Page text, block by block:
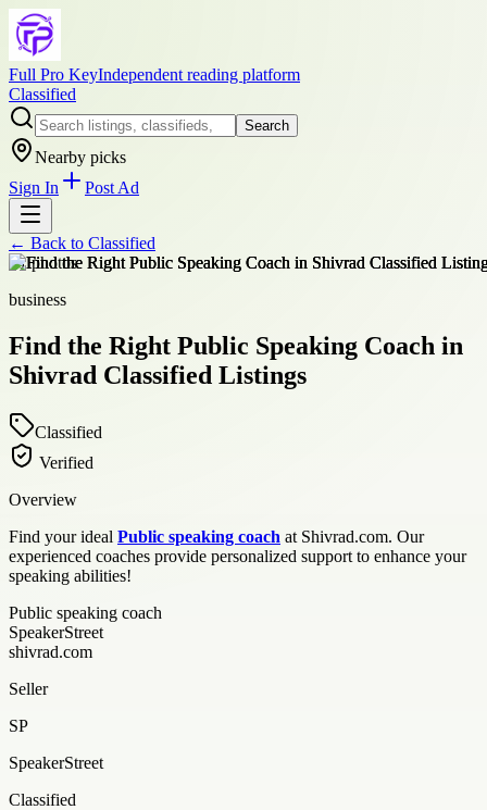
Full Pro KeyIndependent reading platform
Classified
Search
Nearby picks
Sign In
Post Ad
← Back to Classified
+1photos
business
Find the Right Public Speaking Coach in
Shivrad Classified Listings
Classified
Verified
Overview
Find your ideal Public speaking coach at Shivrad.com. Our
experienced coaches provide personalized support to enhance your
speaking abilities!
Public speaking coach
SpeakerStreet
shivrad.com
Seller
SP
SpeakerStreet
Classified